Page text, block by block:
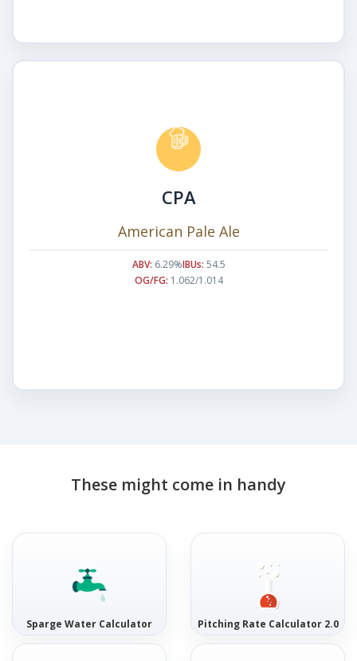
CPA
American Pale Ale
ABV: 6.29%IBUs: 54.5
OG/FG: 1.062/1.014
These might come in handy
Sparge Water Calculator Pitching Rate Calculator 2.0